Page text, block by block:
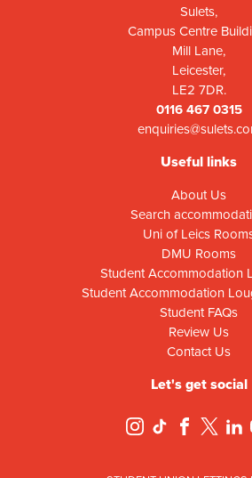
Sulets,
Campus Centre
Mill Lane,
Leicester,
LE2 7DR.
0116 467 0315
Useful links
About Us
Search
Uni of Leics
DMU Rooms
Student Accommodation
Student Accommodation
Student FAQs
Review Us
Contact Us
Let's get social